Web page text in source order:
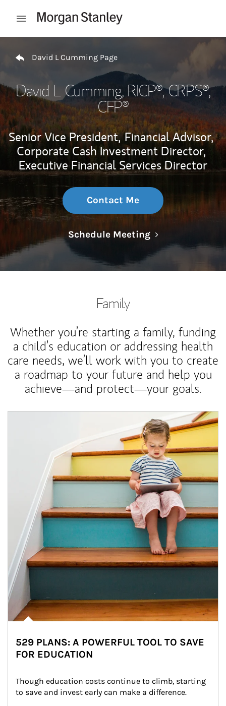
Open mobile menu
David L Cumming Page
David L Cumming, RICP®, CRPS®,
CFP®
Senior Vice President, Financial Advisor,
Corporate Cash Investment Director,
Executive Financial Services Director
Contact Me
Schedule MeetingLink Opens in
Family
Whether you’re starting a family, funding
a child’s education or addressing health
care needs, we’ll work with you to create
a roadmap to your future and help you
achieve—and protect—your goals.
529 PLANS: A POWERFUL TOOL TO SAVE
FOR EDUCATION
Though education costs continue to climb, starting
to save and invest early can make a difference.